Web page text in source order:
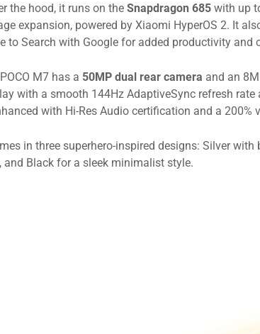
the hood, it runs on the Snapdragon 685 with up
expansion, powered by Xiaomi HyperOS 2. It
to Search with Google for added productivity and
M7 has a 50MP dual rear camera and an
with a smooth 144Hz AdaptiveSync refresh rate
with Hi-Res Audio certification and a 200%
in three superhero-inspired designs: Silver
and Black for a sleek minimalist style.